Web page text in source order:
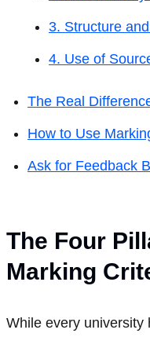
3. Structure
4. Use of
The Real
How to Use
Ask for Feedback
The Four
Marking
While every university